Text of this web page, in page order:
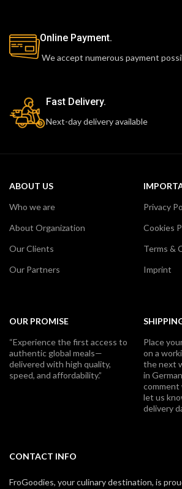
Online Payment.
We accept numerous payment
Fast Delivery.
Next-day delivery available
ABOUT US
Who we are
About Organization
Our Clients
Our Partners
Privacy
Cookies
Terms &
Imprint
OUR PROMISE
“Experience the first access to
authentic global meals—
delivered with high quality,
speed, and affordability.”
Place
on a
the next
in
comment
let us
delivery
CONTACT INFO
FroGoodies, your culinary destination, is